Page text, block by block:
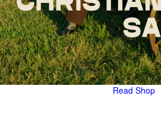
Read Shop